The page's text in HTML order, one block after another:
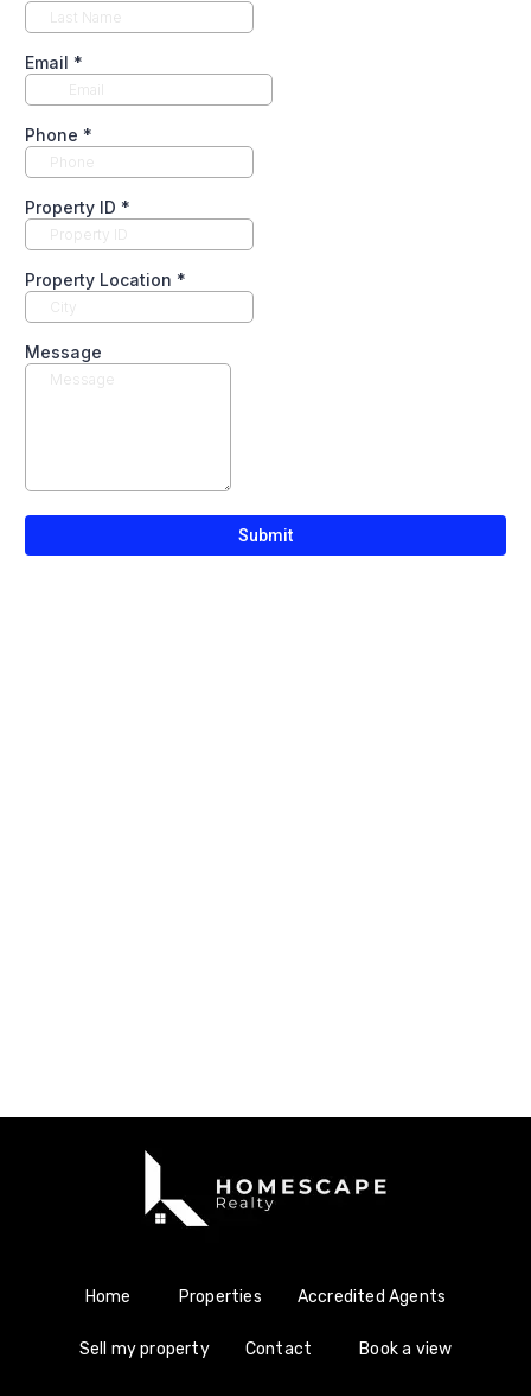
Home Properties Accredited Agents
Sell my property Contact Book a view